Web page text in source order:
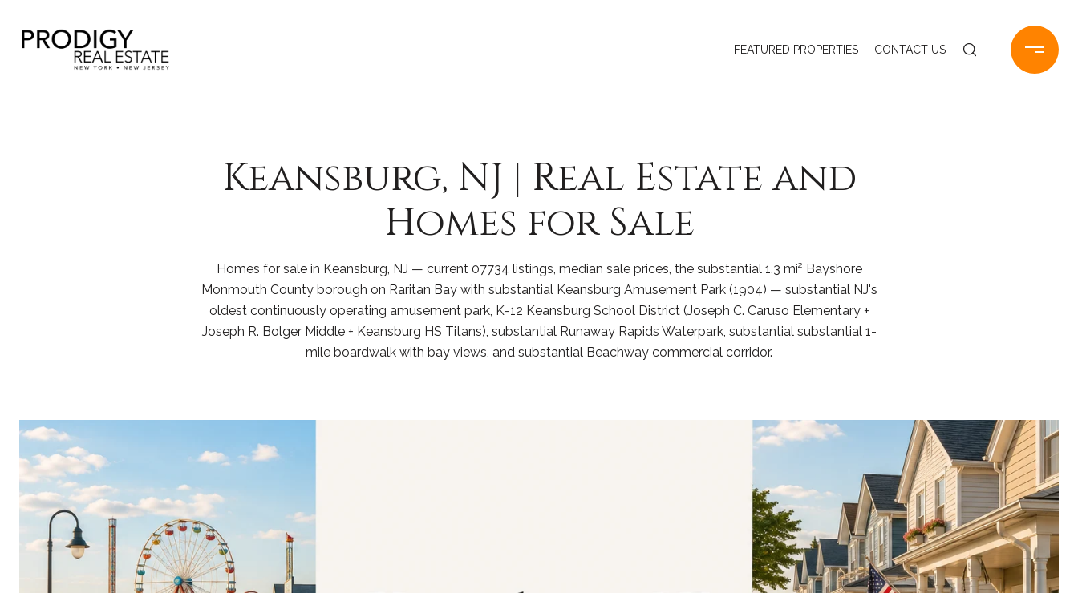
FEATURED PROPERTIES CONTACT US
Keansburg, NJ | Real Estate and
Homes for Sale
Homes for sale in Keansburg, NJ — current 07734 listings, median sale prices, the substantial 1.3 mi² Bayshore
Monmouth County borough on Raritan Bay with substantial Keansburg Amusement Park (1904) — substantial NJ's
oldest continuously operating amusement park, K-12 Keansburg School District (Joseph C. Caruso Elementary +
Joseph R. Bolger Middle + Keansburg HS Titans), substantial Runaway Rapids Waterpark, substantial substantial 1-
mile boardwalk with bay views, and substantial Beachway commercial corridor.